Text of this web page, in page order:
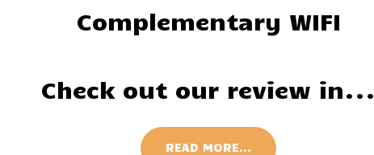
Complementary WIFI
Check out our review in...
READ MORE...